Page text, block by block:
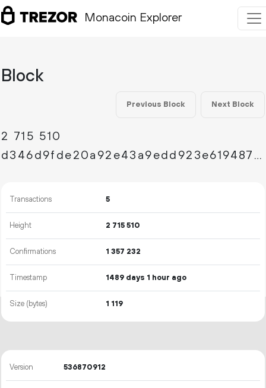
Monacoin Explorer
Block
Previous Block Next Block
2 715 510
d346d9fde20a92e43a9edd923e619487dd5170650fb57b2f9a0e62423653953a
Transactions 5
Height 2 715 510
Confirmations 1 357 232
Timestamp 1489 days 1 hour ago
Size (bytes) 1 119
Version 536870912